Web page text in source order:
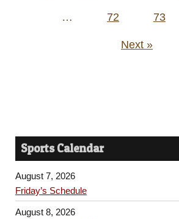
… 72 73
Next »
Sports Calendar
August 7, 2026
Friday’s Schedule
August 8, 2026